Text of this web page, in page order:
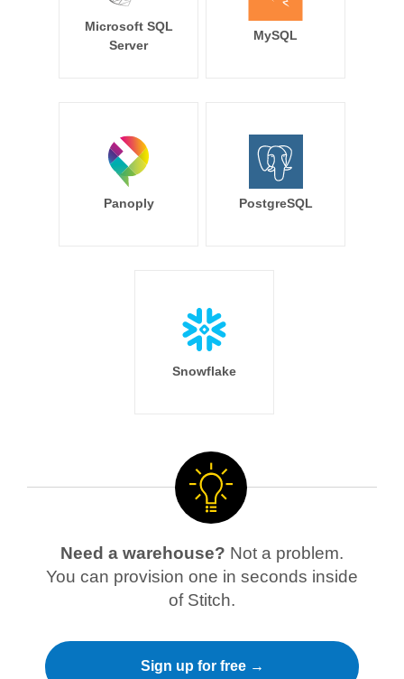
Microsoft SQL
Server
MySQL
Panoply PostgreSQL
Snowflake
Need a warehouse? Not a problem.
You can provision one in seconds inside
of Stitch.
Sign up for free →